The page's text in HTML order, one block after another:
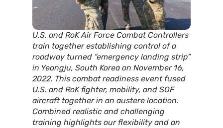
U.S. and RoK Air Force Combat Controllers
train together establishing control of a
roadway turned “emergency landing strip”
in Yeongju, South Korea on November 16,
2022. This combat readiness event fused
U.S. and RoK fighter, mobility, and SOF
aircraft together in an austere location.
Combined realistic and challenging
training highlights our flexibility and an